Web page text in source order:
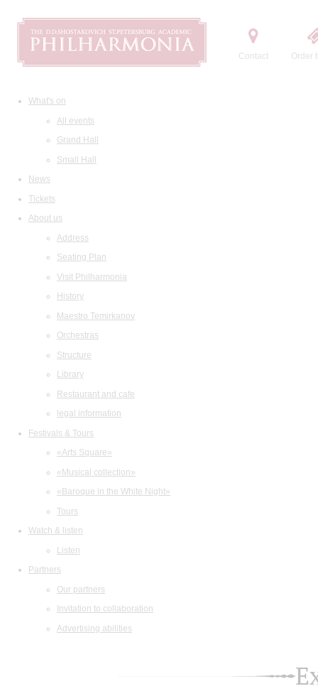
Contact Order
What's on
All events
Grand Hall
Small Hall
News
Tickets
About us
Address
Seating Plan
Visit Philharmonia
History
Maestro Temirkanov
Orchestras
Structure
Library
Restaurant and cafe
legal information
Festivals & Tours
«Arts Square»
«Musical collection»
«Baroque in the White Night»
Tours
Watch & listen
Listen
Partners
Our partners
Invitation to collaboration
Advertising abilities